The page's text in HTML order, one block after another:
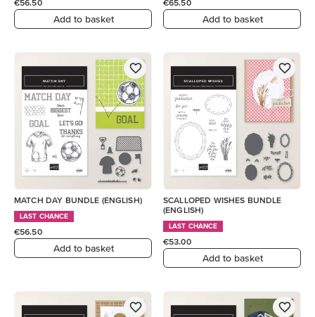
€56.50
Add to basket
€65.50
Add to basket
MATCH DAY BUNDLE (ENGLISH)
LAST CHANCE
€56.50
Add to basket
SCALLOPED WISHES BUNDLE
(ENGLISH)
LAST CHANCE
€53.00
Add to basket